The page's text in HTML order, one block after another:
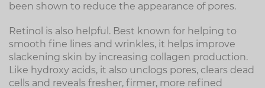
been shown to reduce the appearance of pores.
Retinol is also helpful. Best known for helping to
smooth fine lines and wrinkles, it helps improve
slackening skin by increasing collagen production.
Like hydroxy acids, it also unclogs pores, clears dead
cells and reveals fresher, firmer, more refined